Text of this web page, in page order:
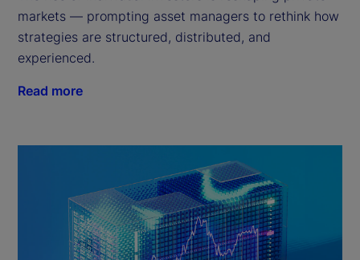
markets — prompting asset managers to rethink how
strategies are structured, distributed, and
experienced.
Read more